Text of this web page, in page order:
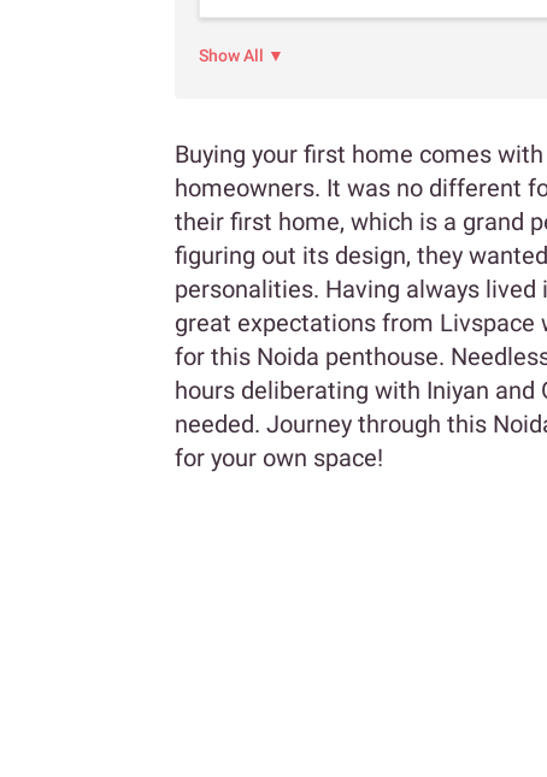
Show All ▼
Buying your first home comes
homeowners. It was no different
their first home, which is a grand
figuring out its design, they
personalities. Having always
great expectations from Livspace
for this Noida penthouse.
hours deliberating with Iniyan
needed. Journey through this
for your own space!